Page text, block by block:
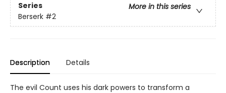
Series
More in this series
Berserk #2
Description Details
The evil Count uses his dark powers to transform a